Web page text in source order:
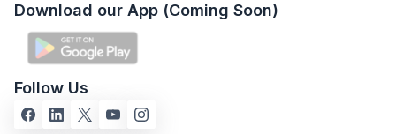
Download our App (Coming Soon)
Follow Us